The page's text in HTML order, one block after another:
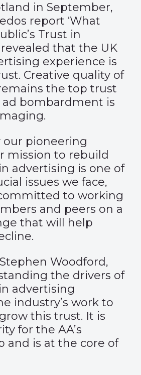
in September,
report ‘What
Trust in
that the UK
experience is
Creative quality of
the top trust
ad bombardment is
our pioneering
mission to rebuild
advertising is one of
issues we face,
to working
and peers on a
that will help
Woodford,
the drivers of
advertising
industry’s work to
this trust. It is
for the AA’s
and is at the core of